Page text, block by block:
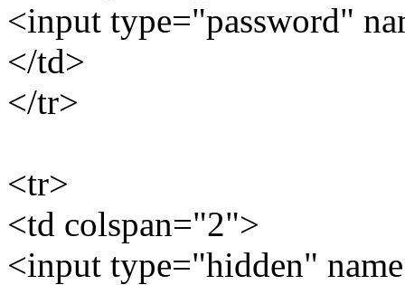
<input type="password"
</td>
</tr>
<tr>
<td colspan="2">
<input type="hidden"